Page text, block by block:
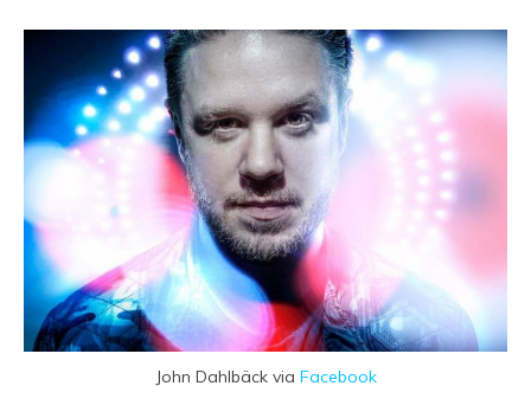
John Dahlbäck via Facebook